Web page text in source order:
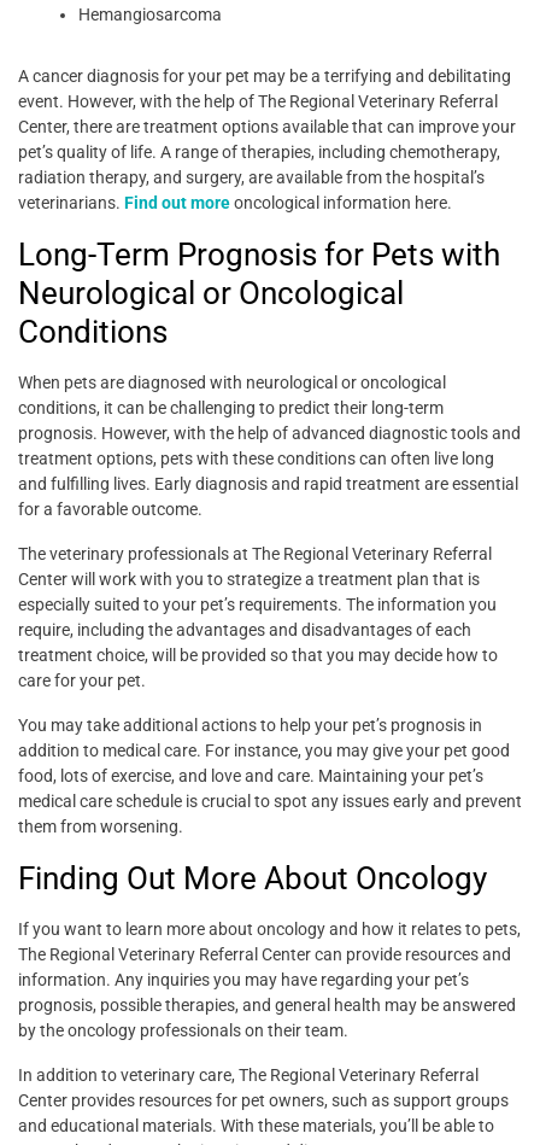
Hemangiosarcoma
A cancer diagnosis for your pet may be a terrifying and debilitating
event. However, with the help of The Regional Veterinary Referral
Center, there are treatment options available that can improve your
pet’s quality of life. A range of therapies, including chemotherapy,
radiation therapy, and surgery, are available from the hospital’s
veterinarians. Find out moreoncological information here.
Long-Term Prognosis for Pets with
Neurological or Oncological
Conditions
When pets are diagnosed with neurological or oncological
conditions, it can be challenging to predict their long-term
prognosis. However, with the help of advanced diagnostic tools and
treatment options, pets with these conditions can often live long
and fulfilling lives. Early diagnosis and rapid treatment are essential
for a favorable outcome.
The veterinary professionals at The Regional Veterinary Referral
Center will work with you to strategize a treatment plan that is
especially suited to your pet’s requirements. The information you
require, including the advantages and disadvantages of each
treatment choice, will be provided so that you may decide how to
care for your pet.
You may take additional actions to help your pet’s prognosis in
addition to medical care. For instance, you may give your pet good
food, lots of exercise, and love and care. Maintaining your pet’s
medical care schedule is crucial to spot any issues early and prevent
them from worsening.
Finding Out More About Oncology
If you want to learn more about oncology and how it relates to pets,
The Regional Veterinary Referral Center can provide resources and
information. Any inquiries you may have regarding your pet’s
prognosis, possible therapies, and general health may be answered
by the oncology professionals on their team.
In addition to veterinary care, The Regional Veterinary Referral
Center provides resources for pet owners, such as support groups
and educational materials. With these materials, you’ll be able to